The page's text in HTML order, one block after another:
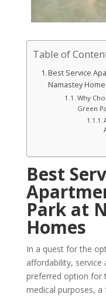
Table of
Best Service
Namastey
Why
Green
Best
Park at
Homes
In a quest for the
affordability,
preferred option for
medical purposes,